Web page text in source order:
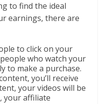
to find the ideal
earnings, there are
to click on your
who watch your
to make a purchase.
you’ll receive
your videos will be
your affiliate